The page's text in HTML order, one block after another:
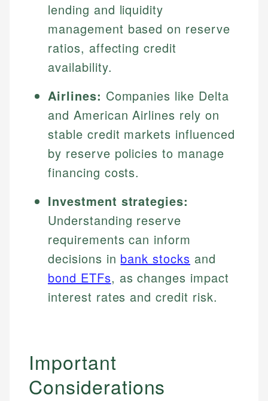
lending and liquidity
management based on reserve
ratios, affecting credit
availability.
Airlines: Companies like Delta
and American Airlines rely on
stable credit markets influenced
by reserve policies to manage
financing costs.
Investment strategies:
Understanding reserve
requirements can inform
decisions in bank stocks and
bond ETFs, as changes impact
interest rates and credit risk.
Important
Considerations